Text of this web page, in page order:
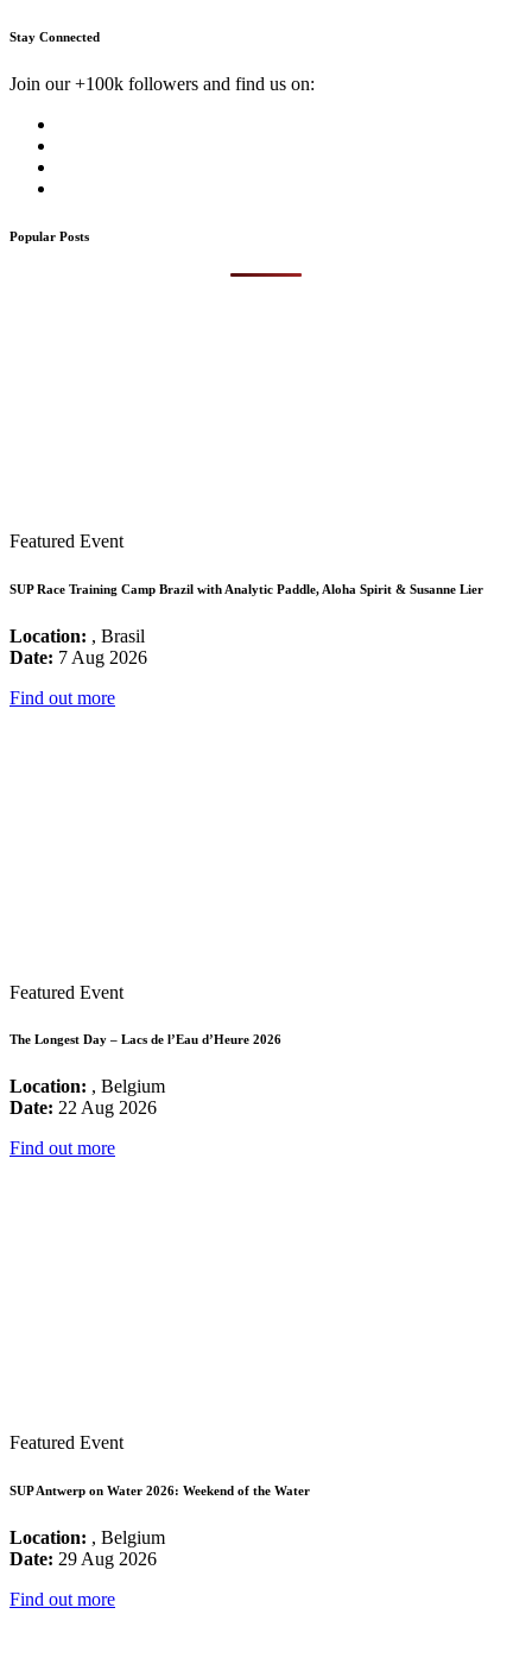
Stay Connected
Join our +100k followers and find us on:
Popular Posts
Featured Event
SUP Race Training Camp Brazil with Analytic Paddle, Aloha Spirit & Susanne Lier
Location: , Brasil
Date: 7 Aug 2026
Find out more
Featured Event
The Longest Day – Lacs de l’Eau d’Heure 2026
Location: , Belgium
Date: 22 Aug 2026
Find out more
Featured Event
SUP Antwerp on Water 2026: Weekend of the Water
Location: , Belgium
Date: 29 Aug 2026
Find out more